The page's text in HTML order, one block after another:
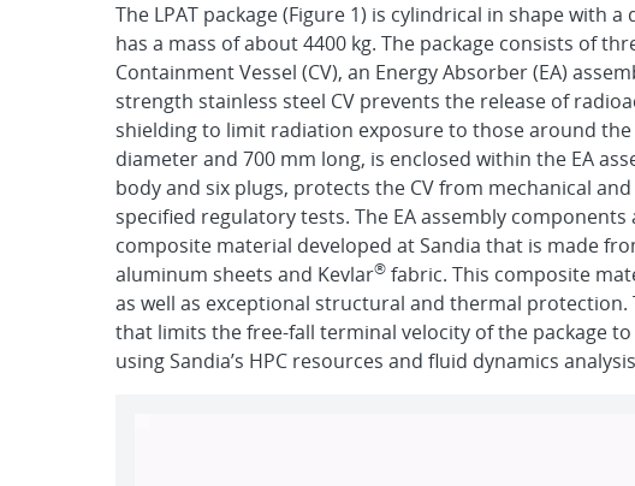
The LPAT package (Figure 1) is cylindrical in shape with
has a mass of about 4400 kg. The package consists of
Containment Vessel (CV), an Energy Absorber (EA)
strength stainless steel CV prevents the release of
shielding to limit radiation exposure to those around the
diameter and 700 mm long, is enclosed within the EA
body and six plugs, protects the CV from mechanical
specified regulatory tests. The EA assembly
composite material developed at Sandia that is made
aluminum sheets and Kevlar® fabric. This composite
as well as exceptional structural and thermal
that limits the free-fall terminal velocity of the package to
using Sandia’s HPC resources and fluid dynamics